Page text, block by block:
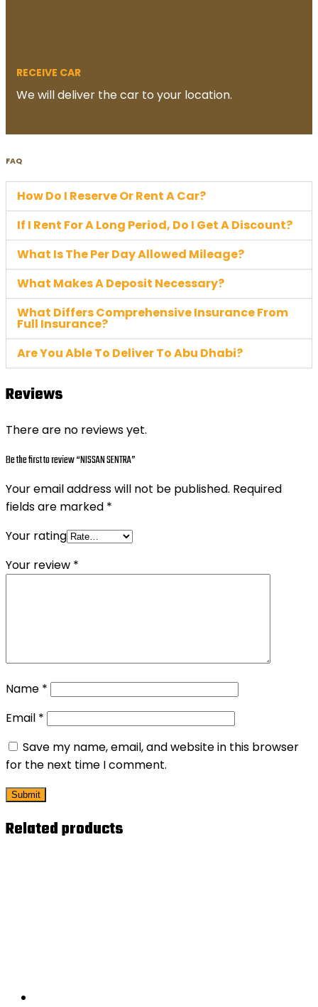
RECEIVE CAR
We will deliver the car to your location.
FAQ
How Do I Reserve Or Rent A Car?
If I Rent For A Long Period, Do I Get A Discount?
What Is The Per Day Allowed Mileage?
What Makes A Deposit Necessary?
What Differs Comprehensive Insurance From
Full Insurance?
Are You Able To Deliver To Abu Dhabi?
Reviews
There are no reviews yet.
Be the first to review “NISSAN SENTRA”
Your email address will not be published. Required
fields are marked *
Your rating
Your review *
Name *
Email *
Save my name, email, and website in this browser
for the next time I comment.
Related products